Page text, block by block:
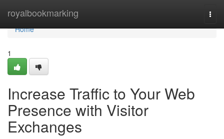
royalbookmarking
Home
Home
1
Increase Traffic to Your Web
Presence with Visitor
Exchanges